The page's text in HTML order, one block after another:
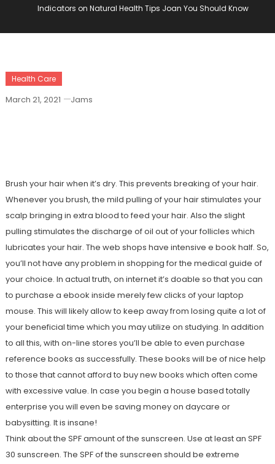
Indicators on Natural Health Tips Joan You Should Know
Health Care
March 21, 2021 Jams
Brush your hair when it’s dry. This prevents breaking of your hair.
Whenever you brush, the mild pulling of your hair stimulates your
scalp bringing in extra blood to feed your hair. Also the slight
pulling stimulates the discharge of oil out of your follicles which
lubricates your hair. The web shops have intensive e book half. So,
you’ll not have any problem in shopping for the medical guide of
your choice. In actual truth, on internet it’s doable so that you can
to purchase a ebook inside merely few clicks of your laptop
mouse. This will likely allow to keep away from losing quite a lot of
your beneficial time which you may utilize on studying. In addition
to all this, with on-line stores you’ll be able to even purchase
reference books as successfully. These books will be of nice help
to those that cannot afford to buy new books which often come
with excessive value. In case you begin a house based totally
enterprise you will even be saving money on daycare or
babysitting. It is insane!
Think about the SPF amount of the sunscreen. Use at least an SPF
30 sunscreen. The SPF of the sunscreen should be extreme